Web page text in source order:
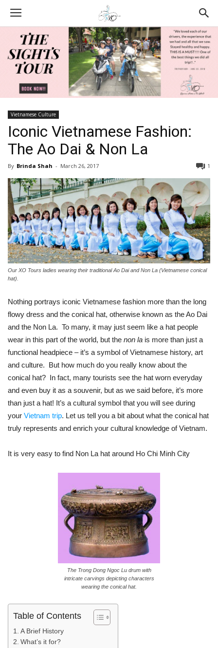
Vietnamese Culture
Iconic Vietnamese Fashion:
The Ao Dai & Non La
By Brinda Shah - March 26, 2017 1
Our XO Tours ladies wearing their traditional Ao Dai and Non La (Vietnamese conical
hat).
Nothing portrays iconic Vietnamese fashion more than the long
flowy dress and the conical hat, otherwise known as the Ao Dai
and the Non La. To many, it may just seem like a hat people
wear in this part of the world, but the non la is more than just a
functional headpiece – it’s a symbol of Vietnamese history, art
and culture. But how much do you really know about the
conical hat? In fact, many tourists see the hat worn everyday
and even buy it as a souvenir, but as we said before, it’s more
than just a hat! It’s a cultural symbol that you will see during
your Vietnam trip. Let us tell you a bit about what the conical hat
truly represents and enrich your cultural knowledge of Vietnam.
It is very easy to find Non La hat around Ho Chi Minh City
The Trong Dong Ngoc Lu drum with
intricate carvings depicting characters
wearing the conical hat.
Table of Contents
A Brief History
What’s it for?